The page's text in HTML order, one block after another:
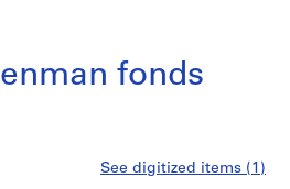
fonds
See digitized items (1)